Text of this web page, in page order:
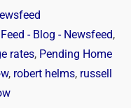
Feed - Blog - Newsfeed,
rates, Pending Home
, robert helms, russell